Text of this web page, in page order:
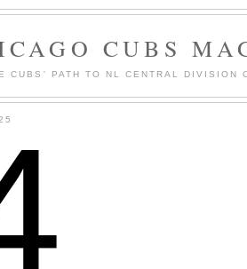
CUBS
CUBS' PATH TO NL CENTRAL DIVISION